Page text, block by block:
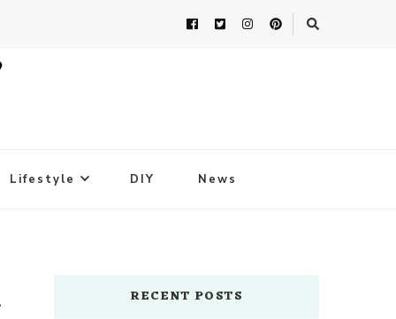
Lifestyle DIY News
RECENT POSTS